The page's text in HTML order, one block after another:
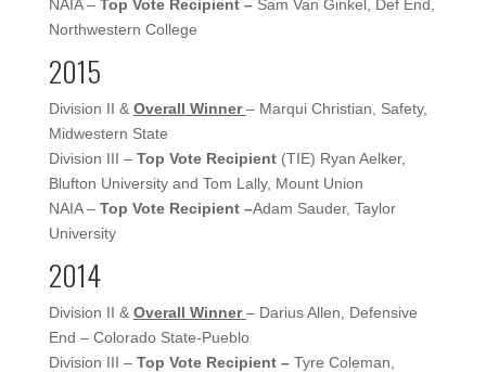
NAIA – Top Vote Recipient – Sam Van Ginkel, Def End,
Northwestern College
2015
Division II & Overall Winner– Marqui Christian, Safety,
Midwestern State
Division III – Top Vote Recipient (TIE) Ryan Aelker,
Blufton University and Tom Lally, Mount Union
NAIA – Top Vote Recipient –Adam Sauder, Taylor
University
2014
Division II & Overall Winner– Darius Allen, Defensive
End – Colorado State-Pueblo
Division III – Top Vote Recipient – Tyre Coleman,